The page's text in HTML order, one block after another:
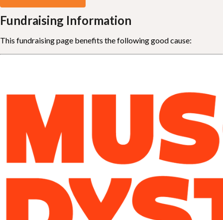
Fundraising Information
This fundraising page benefits the following good cause: